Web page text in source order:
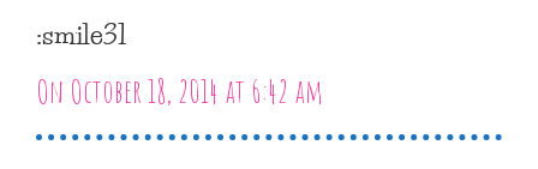
:smile31
On October 18, 2014 at 6:42 am